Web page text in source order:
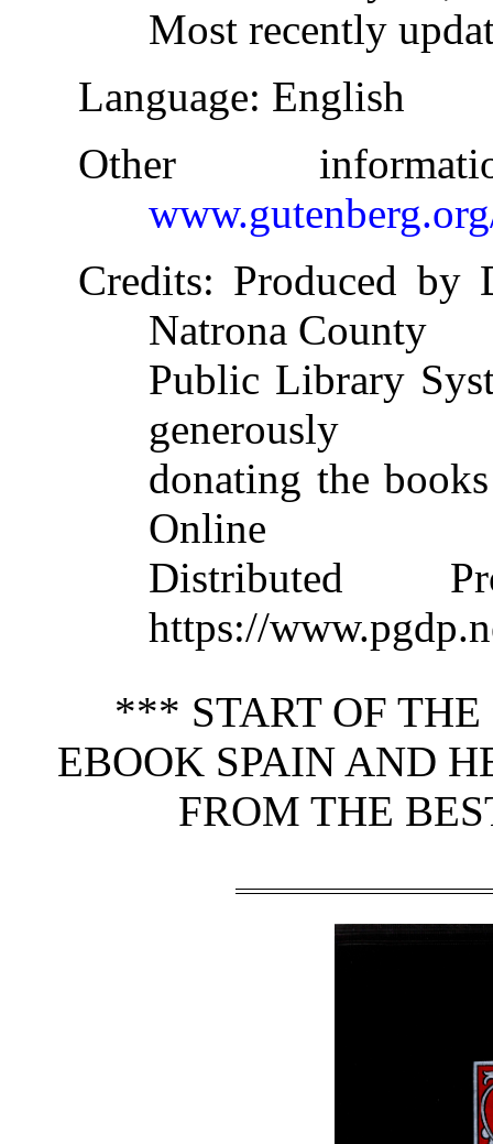
Most recently
Language: English
Other
Credits: Produced by
Natrona County
Public Library
generously
donating the
Online
Distributed
https://
*** START OF THE
EBOOK SPAIN AND
FROM THE